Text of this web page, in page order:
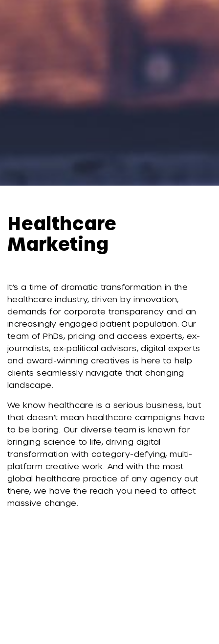
Healthcare
Marketing
It’s a time of dramatic transformation in the
healthcare industry, driven by innovation,
demands for corporate transparency and an
increasingly engaged patient population. Our
team of PhDs, pricing and access experts, ex-
journalists, ex-political advisors, digital experts
and award-winning creatives is here to help
clients seamlessly navigate that changing
landscape.
We know healthcare is a serious business, but
that doesn’t mean healthcare campaigns have
to be boring. Our diverse team is known for
bringing science to life, driving digital
transformation with category-defying, multi-
platform creative work. And with the most
global healthcare practice of any agency out
there, we have the reach you need to affect
massive change.